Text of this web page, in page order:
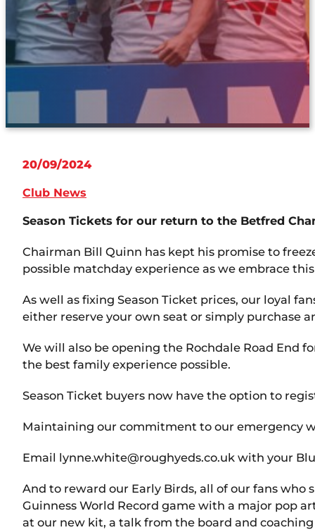
20/09/2024
Club News
Season Tickets for our return to the Betfred
Chairman Bill Quinn has kept his promise to
possible matchday experience as we embrace
As well as fixing Season Ticket prices, our loyal
either reserve your own seat or simply purchase
We will also be opening the Rochdale Road End
the best family experience possible.
Season Ticket buyers now have the option to
Maintaining our commitment to our emergency
Email lynne.white@roughyeds.co.uk with your
And to reward our Early Birds, all of our fans who
Guinness World Record game with a major pop
at our new kit, a talk from the board and